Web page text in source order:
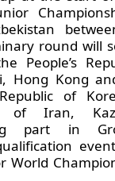
round will
People’s
Hong Kong
of
of Iran,
part in
World